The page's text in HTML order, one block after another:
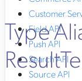
Customer
Field API
Push API
Search API
Source API
Type